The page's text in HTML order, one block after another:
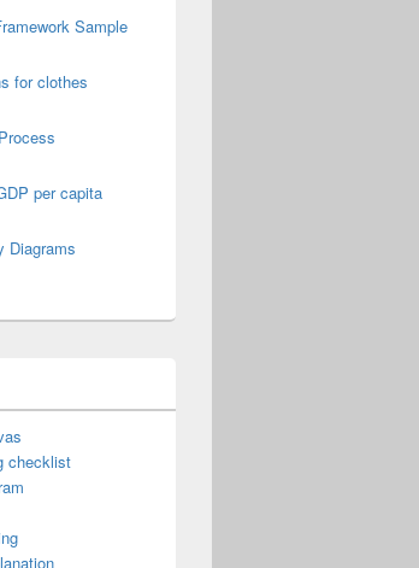
Sample
for clothes
per capita
Diagrams
checklist